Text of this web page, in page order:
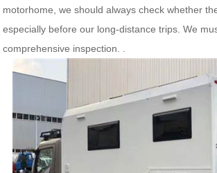
motorhome, we should always check whether
especially before our long-distance trips. We
comprehensive inspection. .